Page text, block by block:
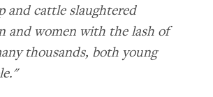
and cattle slaughtered
and women with the lash of
thousands, both young